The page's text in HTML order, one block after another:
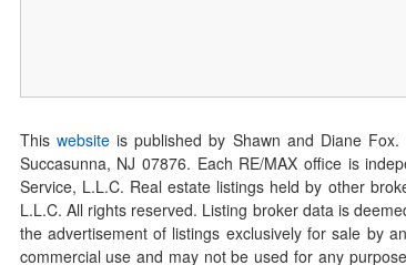
This websiteis published by Shawn and Diane Fox.
Succasunna, NJ 07876. Each RE/MAX office is
Service, L.L.C. Real estate listings held by other
L.L.C. All rights reserved. Listing broker data is
the advertisement of listings exclusively for sale by
commercial use and may not be used for any